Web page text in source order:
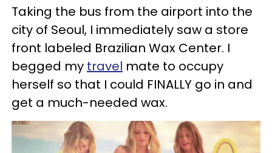
Taking the bus from the airport into the
city of Seoul, I immediately saw a store
front labeled Brazilian Wax Center. I
begged my travel mate to occupy
herself so that I could FINALLY go in and
get a much-needed wax.